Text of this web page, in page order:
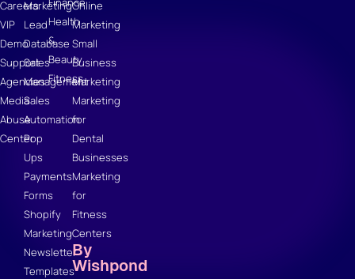
Careers
VIP
Demo
Support
Agencies
Media
Abuse
Center
Marketing
Lead
Database
Sales
Management
Sales
Automation
Pop
Ups
Payments
Forms
Shopify
Marketing
Newsletter
Templates
Health
&
Beauty
Fitness
Online
Marketing
Small
Business
Marketing
Marketing
for
Dental
Businesses
Marketing
for
Fitness
Centers
By
Wishpond